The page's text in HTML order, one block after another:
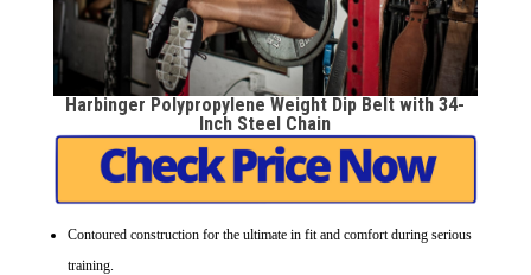
Harbinger Polypropylene Weight Dip Belt with 34-
Inch Steel Chain
Contoured construction for the ultimate in fit and comfort during serious
training.